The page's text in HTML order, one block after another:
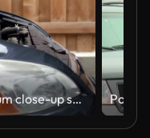
Medium close-up shot of a man closing the hood of a car